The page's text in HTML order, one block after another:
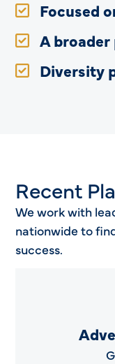
Focused
A
Diversity
Recent
We work with
nationwide to
success.